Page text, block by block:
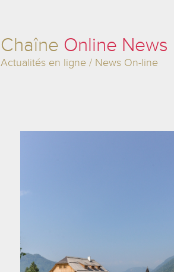
Chaîne Online News
Actualités en ligne / News On-line